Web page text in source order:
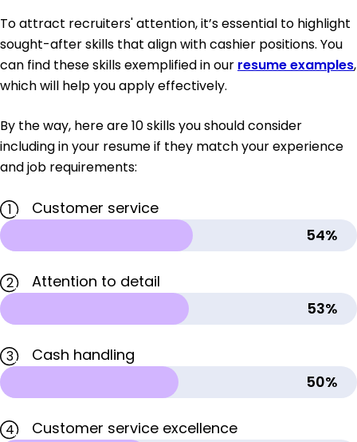
To attract recruiters' attention, it’s essential to highlight
sought-after skills that align with cashier positions. You
can find these skills exemplified in our resume examples,
which will help you apply effectively.
By the way, here are 10 skills you should consider
including in your resume if they match your experience
and job requirements:
1
Customer service
54%
2
Attention to detail
53%
3
Cash handling
50%
4
Customer service excellence